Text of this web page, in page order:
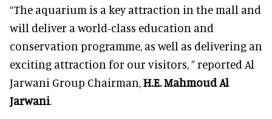
“The aquarium is a key attraction in the mall and
will deliver a world-class education and
conservation programme, as well as delivering an
exciting attraction for our visitors, ” reported Al
Jarwani Group Chairman,H.E. Mahmoud Al
Jarwani.